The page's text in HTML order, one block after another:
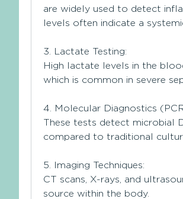
are widely used to detect
levels often indicate a
3. Lactate Testing:
High lactate levels in the
which is common in severe
4. Molecular Diagnostics
These tests detect microbial
compared to traditional
5. Imaging Techniques:
CT scans, X-rays, and
source within the body.